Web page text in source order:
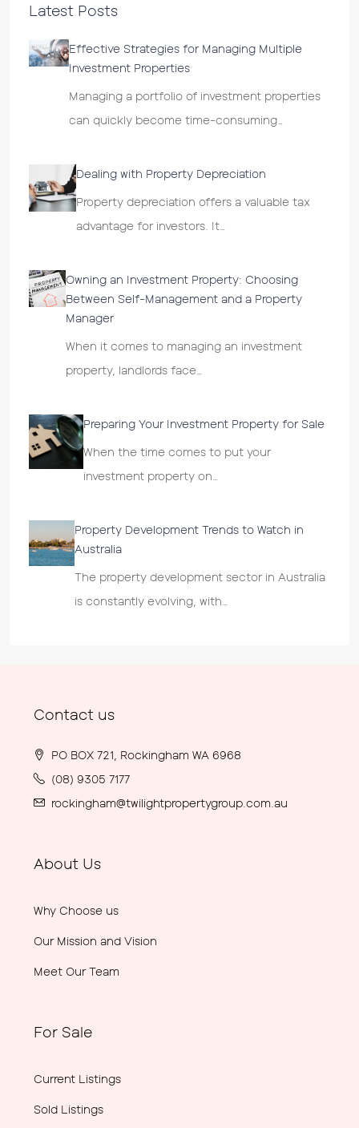
Latest Posts
Effective Strategies for Managing Multiple
Investment Properties
Managing a portfolio of investment properties
can quickly become time-consuming…
Dealing with Property Depreciation
Property depreciation offers a valuable tax
advantage for investors. It…
Owning an Investment Property: Choosing
Between Self-Management and a Property
Manager
When it comes to managing an investment
property, landlords face…
Preparing Your Investment Property for Sale
When the time comes to put your
investment property on…
Property Development Trends to Watch in
Australia
The property development sector in Australia
is constantly evolving, with…
Contact us
PO BOX 721, Rockingham WA 6968
(08) 9305 7177
rockingham@twilightpropertygroup.com.au
About Us
Why Choose us
Our Mission and Vision
Meet Our Team
For Sale
Current Listings
Sold Listings